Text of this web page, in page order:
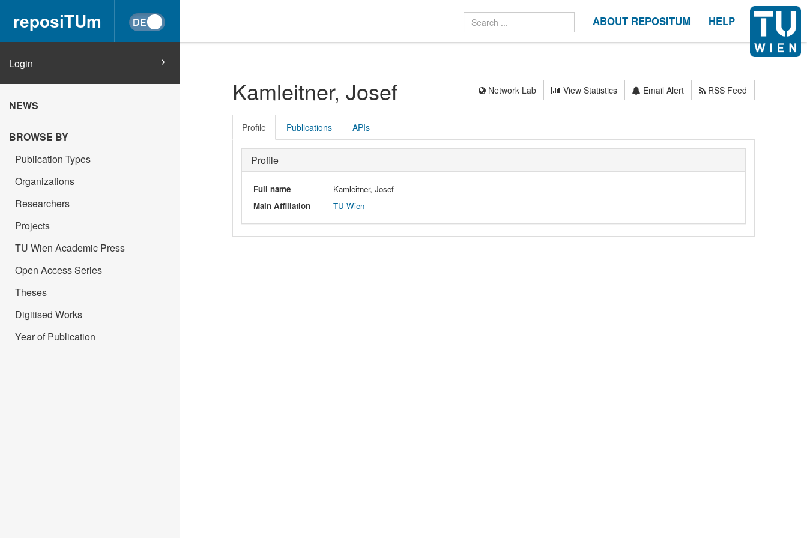
reposiTUm ABOUT REPOSITUM HELP
Login
NEWS
BROWSE BY
Publication Types
Organizations
Researchers
Projects
TU Wien Academic Press
Open Access Series
Theses
Digitised Works
Year of Publication
Kamleitner, Josef Network Lab View Statistics Email Alert RSS Feed
Profile Publications APIs
Profile
Full name
Kamleitner, Josef
Main Affiliation
TU Wien